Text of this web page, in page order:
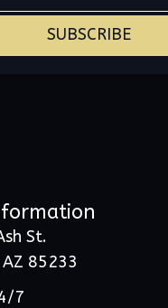
SUBSCRIBE
St.
85233
7